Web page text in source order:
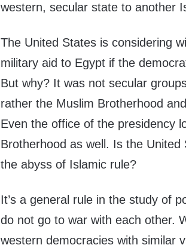
western, secular state to another
The United States is considering
military aid to Egypt if the
But why? It was not secular
rather the Muslim Brotherhood
Even the office of the presidency
Brotherhood as well. Is the United
the abyss of Islamic rule?
It’s a general rule in the study of
do not go to war with each other.
western democracies with similar